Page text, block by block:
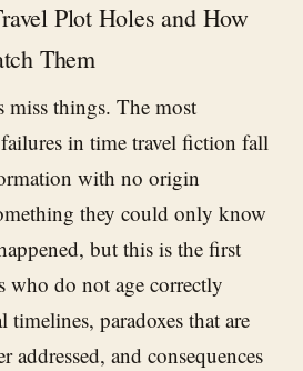
Plot Holes and How
Them
miss things. The most
in time travel fiction fall
with no origin
they could only know
but this is the first
who do not age correctly
timelines, paradoxes that are
addressed, and consequences